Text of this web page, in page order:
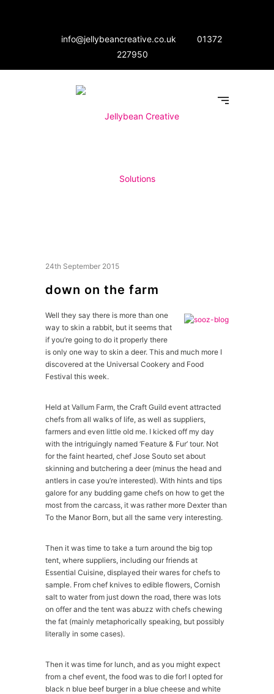
info@jellybeancreative.co.uk
01372
227950
24th September 2015
down on the farm
Well they say there is more than one
way to skin a rabbit, but it seems that
if you’re going to do it properly there
is only one way to skin a deer. This and much more I
discovered at the Universal Cookery and Food
Festival this week.
Held at Vallum Farm, the Craft Guild event attracted
chefs from all walks of life, as well as suppliers,
farmers and even little old me. I kicked off my day
with the intriguingly named ‘Feature & Fur’ tour. Not
for the faint hearted, chef Jose Souto set about
skinning and butchering a deer (minus the head and
antlers in case you’re interested). With hints and tips
galore for any budding game chefs on how to get the
most from the carcass, it was rather more Dexter than
To the Manor Born, but all the same very interesting.
Then it was time to take a turn around the big top
tent, where suppliers, including our friends at
Essential Cuisine, displayed their wares for chefs to
sample. From chef knives to edible flowers, Cornish
salt to water from just down the road, there was lots
on offer and the tent was abuzz with chefs chewing
the fat (mainly metaphorically speaking, but possibly
literally in some cases).
Then it was time for lunch, and as you might expect
from a chef event, the food was to die for! I opted for
black n blue beef burger in a blue cheese and white